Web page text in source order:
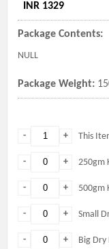
INR 1329
Package Contents:
NULL
Package Weight:
+
- This
+
- 250gm
+
- 500gm
+
- Small
+
- Big Dry